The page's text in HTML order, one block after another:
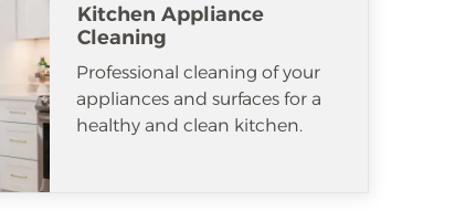
Kitchen Appliance
Cleaning
Professional cleaning of your
appliances and surfaces for a
healthy and clean kitchen.